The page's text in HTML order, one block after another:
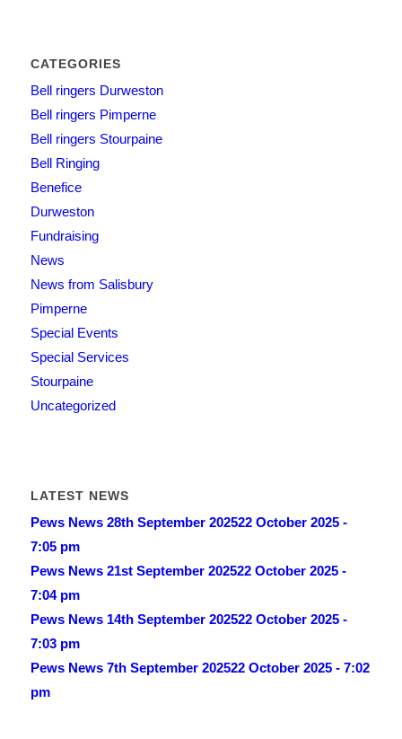
CATEGORIES
Bell ringers Durweston
Bell ringers Pimperne
Bell ringers Stourpaine
Bell Ringing
Benefice
Durweston
Fundraising
News
News from Salisbury
Pimperne
Special Events
Special Services
Stourpaine
Uncategorized
LATEST NEWS
Pews News 28th September 202522 October 2025 -
7:05 pm
Pews News 21st September 202522 October 2025 -
7:04 pm
Pews News 14th September 202522 October 2025 -
7:03 pm
Pews News 7th September 202522 October 2025 - 7:02
pm